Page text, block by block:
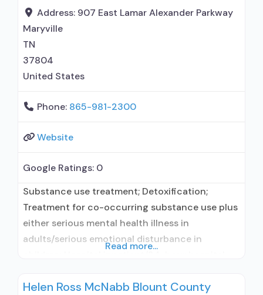
maintenance; Buprenorphine maintenance for
predetermined time; Federally-certified Opioid
Treatment Program; Methadone detoxification;
Methadone maintenance;
Address: 907 East Lamar Alexander Parkway
Maryville
TN
37804
United States
Phone: 865-981-2300
Website
Google Ratings: 0
Substance use treatment; Detoxification;
Treatment for co-occurring substance use plus
either serious mental health illness in
adults/serious emotional disturbance in
detoxification; Outpatient day treatment or
Read more...
Helen Ross McNabb Blount County